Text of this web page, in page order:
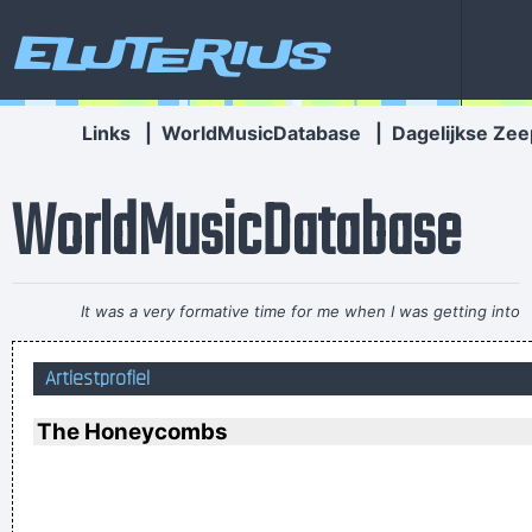
Eluterius
Links WorldMusicDatabase Dagelijkse
WorldMusicDatabase
It was a very formative time for me when I was getting into
music It was the year of the concept album and there were
Artiestprofiel
The Honeycombs